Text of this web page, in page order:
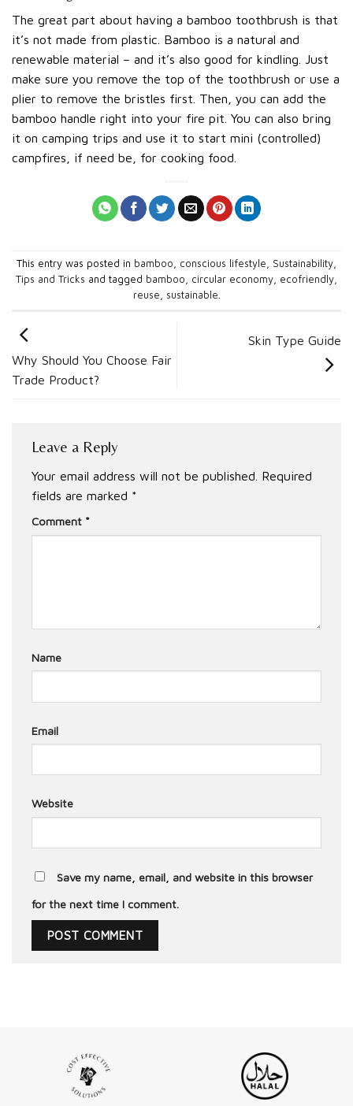
The great part about having a bamboo toothbrush is that
it’s not made from plastic. Bamboo is a natural and
renewable material – and it’s also good for kindling. Just
make sure you remove the top of the toothbrush or use a
plier to remove the bristles first. Then, you can add the
bamboo handle right into your fire pit. You can also bring
it on camping trips and use it to start mini (controlled)
campfires, if need be, for cooking food.
This entry was posted in bamboo, conscious lifestyle, Sustainability,
Tips and Tricks and tagged bamboo, circular economy, ecofriendly,
reuse, sustainable.
Why Should You Choose Fair
Trade Product?
Skin Type Guide
Leave a Reply
Your email address will not be published. Required
fields are marked *
Comment *
Name
Email
Website
Save my name, email, and website in this browser
for the next time I comment.